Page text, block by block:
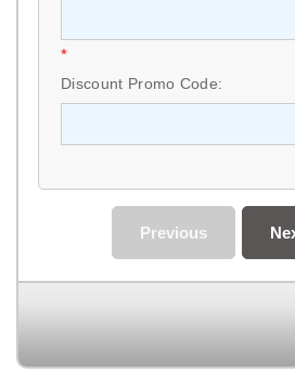
*
Discount Promo Code:
Previous